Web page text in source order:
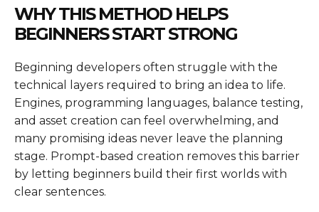
WHY THIS METHOD HELPS
BEGINNERS START STRONG
Beginning developers often struggle with the
technical layers required to bring an idea to life.
Engines, programming languages, balance testing,
and asset creation can feel overwhelming, and
many promising ideas never leave the planning
stage. Prompt-based creation removes this barrier
by letting beginners build their first worlds with
clear sentences.